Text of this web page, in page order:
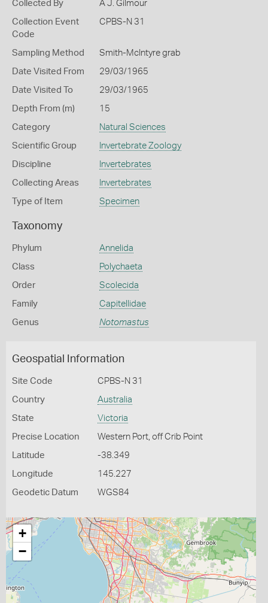
Collected By A J. Gilmour
Collection Event
Code
CPBS-N 31
Sampling Method Smith-McIntyre grab
Date Visited From 29/03/1965
Date Visited To 29/03/1965
Depth From (m) 15
Category Natural Sciences
Scientific Group Invertebrate Zoology
Discipline Invertebrates
Collecting Areas Invertebrates
Type of Item Specimen
Taxonomy
Phylum Annelida
Class Polychaeta
Order Scolecida
Family Capitellidae
Genus Notomastus
Geospatial Information
Site Code CPBS-N 31
Country Australia
State Victoria
Precise Location Western Port, off Crib Point
Latitude -38.349
Longitude 145.227
Geodetic Datum WGS84
+
−